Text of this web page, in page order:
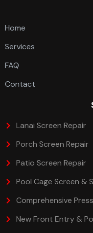
Home
Services
FAQ
Contact
Lanai Screen Repair
Porch Screen Repair
Patio Screen Repair
Pool Cage Screen &
Comprehensive
New Front Entry &